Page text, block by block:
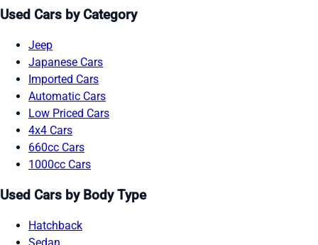
Used Cars by Category
Jeep
Japanese Cars
Imported Cars
Automatic Cars
Low Priced Cars
4x4 Cars
660cc Cars
1000cc Cars
Used Cars by Body Type
Hatchback
Sedan